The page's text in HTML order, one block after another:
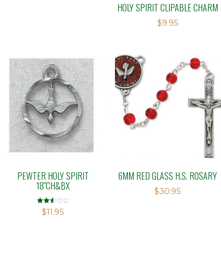
HOLY SPIRIT CLIPABLE CHARM
$9.95
PEWTER HOLY SPIRIT
18″CH&BX
Rated
2.51
$11.95
6MM RED GLASS H.S. ROSARY
$30.95